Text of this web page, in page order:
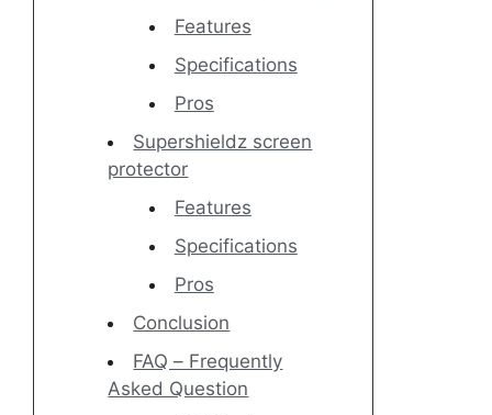
Features
Specifications
Pros
Supershieldz screen
protector
Features
Specifications
Pros
Conclusion
FAQ – Frequently
Asked Question